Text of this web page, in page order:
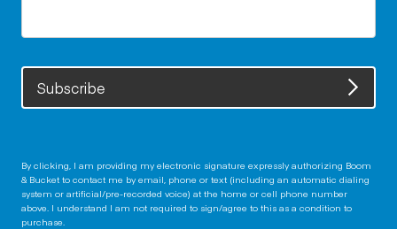
Subscribe
By clicking, I am providing my electronic signature expressly authorizing Boom
& Bucket to contact me by email, phone or text (including an automatic dialing
system or artificial/pre-recorded voice) at the home or cell phone number
above. I understand I am not required to sign/agree to this as a condition to
purchase.